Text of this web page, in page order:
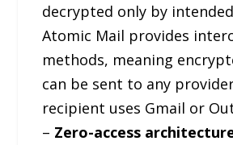
decrypted only by
Atomic Mail provides
methods, meaning
can be sent to any
recipient uses Gmail or
– Zero-access